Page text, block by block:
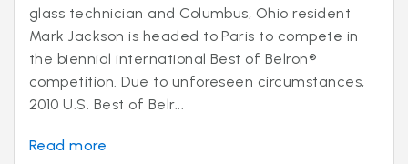
glass technician and Columbus, Ohio resident
Mark Jackson is headed to Paris to compete in
the biennial international Best of Belron®
competition. Due to unforeseen circumstances,
2010 U.S. Best of Belr...
Read more